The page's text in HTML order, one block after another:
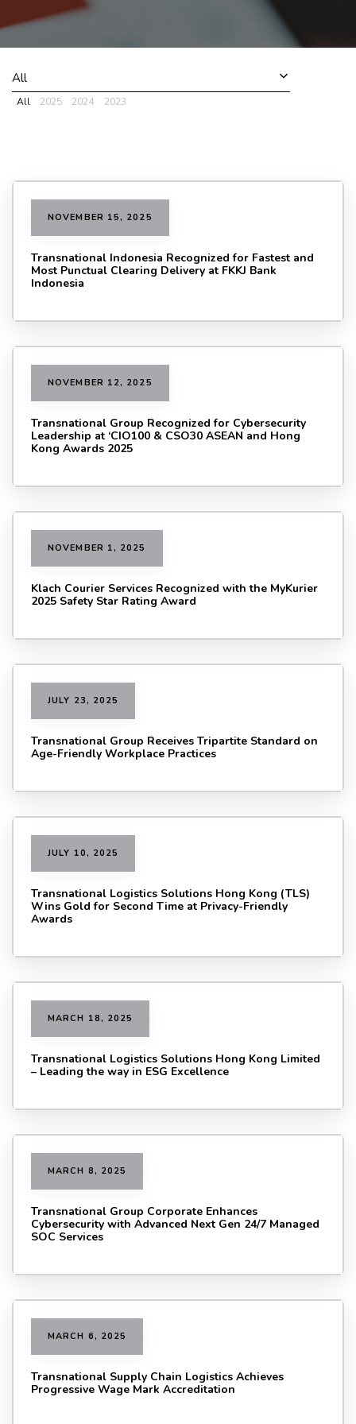
All 2025 2024 2023
All
NOVEMBER 15, 2025
Transnational Indonesia Recognized for Fastest and
Most Punctual Clearing Delivery at FKKJ Bank
Indonesia
NOVEMBER 12, 2025
Transnational Group Recognized for Cybersecurity
Leadership at ‘CIO100 & CSO30 ASEAN and Hong
Kong Awards 2025
NOVEMBER 1, 2025
Klach Courier Services Recognized with the MyKurier
2025 Safety Star Rating Award
JULY 23, 2025
Transnational Group Receives Tripartite Standard on
Age-Friendly Workplace Practices
JULY 10, 2025
Transnational Logistics Solutions Hong Kong (TLS)
Wins Gold for Second Time at Privacy-Friendly
Awards
MARCH 18, 2025
Transnational Logistics Solutions Hong Kong Limited
– Leading the way in ESG Excellence
MARCH 8, 2025
Transnational Group Corporate Enhances
Cybersecurity with Advanced Next Gen 24/7 Managed
SOC Services
MARCH 6, 2025
Transnational Supply Chain Logistics Achieves
Progressive Wage Mark Accreditation